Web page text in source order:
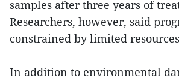
samples after three years of
Researchers, however, said
constrained by limited
In addition to environmental